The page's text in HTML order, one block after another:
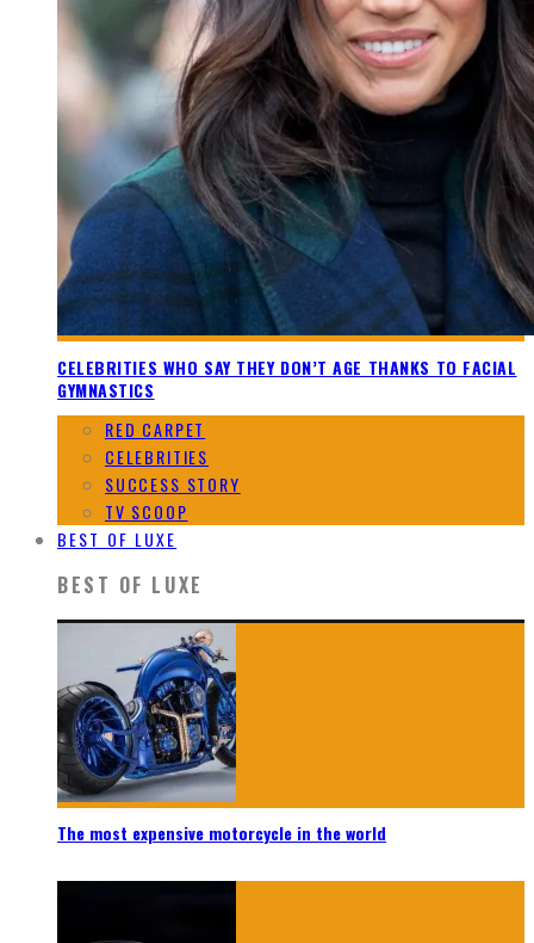
CELEBRITIES WHO SAY THEY DON’T AGE THANKS TO FACIAL
GYMNASTICS
RED CARPET
CELEBRITIES
SUCCESS STORY
TV SCOOP
BEST OF LUXE
BEST OF LUXE
The most expensive motorcycle in the world